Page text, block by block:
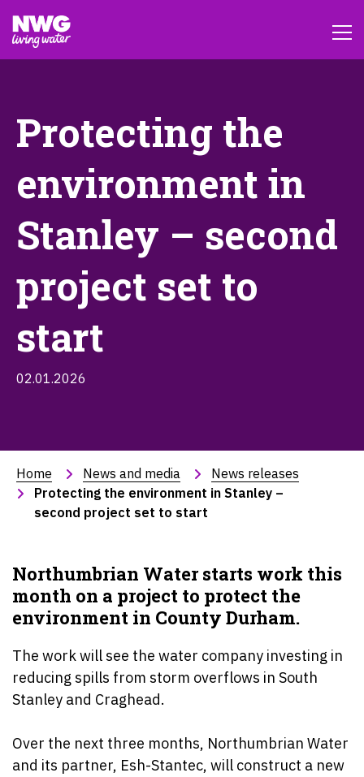
Protecting the
environment in
Stanley – second
project set to
start
02.01.2026
Home News and media
News releases
Protecting the environment in Stanley –
second project set to start
Northumbrian Water starts work this
month on a project to protect the
environment in County Durham.
The work will see the water company investing in
reducing spills from storm overflows in South
Stanley and Craghead.
Over the next three months, Northumbrian Water
and its partner, Esh-Stantec, will construct a new